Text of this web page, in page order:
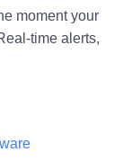
moment your
time alerts,